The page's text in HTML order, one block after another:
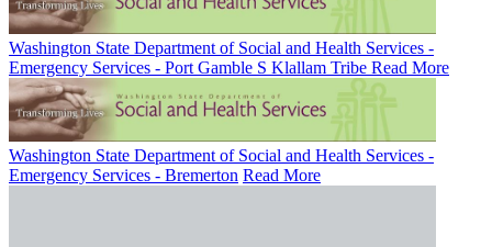
Washington State Department of Social and Health Services -
Emergency Services - Port Gamble S Klallam Tribe Read More
Washington State Department of Social and Health Services -
Emergency Services - Bremerton Read More